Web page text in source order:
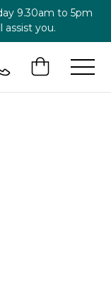
9.30am to 5pm
you.